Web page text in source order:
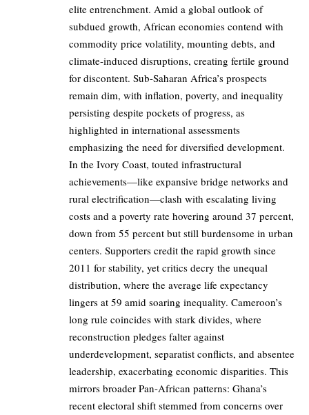
elite entrenchment. Amid a global outlook of
subdued growth, African economies contend with
commodity price volatility, mounting debts, and
climate-induced disruptions, creating fertile ground
for discontent. Sub-Saharan Africa’s prospects
remain dim, with inflation, poverty, and inequality
persisting despite pockets of progress, as
highlighted in international assessments
emphasizing the need for diversified development.
In the Ivory Coast, touted infrastructural
achievements—like expansive bridge networks and
rural electrification—clash with escalating living
costs and a poverty rate hovering around 37 percent,
down from 55 percent but still burdensome in urban
centers. Supporters credit the rapid growth since
2011 for stability, yet critics decry the unequal
distribution, where the average life expectancy
lingers at 59 amid soaring inequality. Cameroon’s
long rule coincides with stark divides, where
reconstruction pledges falter against
underdevelopment, separatist conflicts, and absentee
leadership, exacerbating economic disparities. This
mirrors broader Pan-African patterns: Ghana’s
recent electoral shift stemmed from concerns over